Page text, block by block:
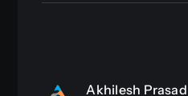
Akhilesh Prasad